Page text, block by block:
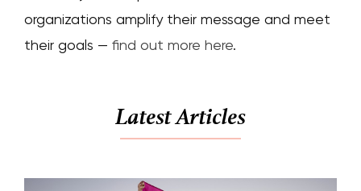
organizations amplify their message and meet
their goals — find out more here.
Latest Articles